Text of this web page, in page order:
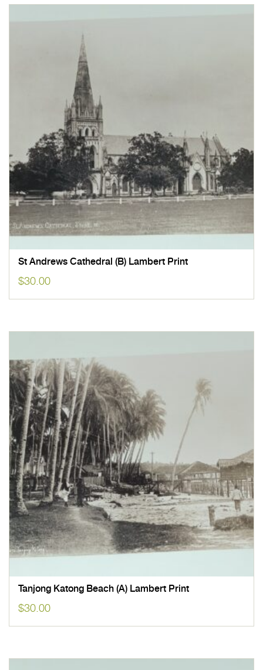
St Andrews Cathedral (B) Lambert Print
$30.00
Tanjong Katong Beach (A) Lambert Print
$30.00